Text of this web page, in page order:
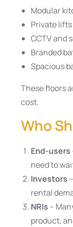
Modular
Private
CCTV and
Branded
Spacious
These floors
cost.
Who
End-users
need to
Investors
rental
NRIs –
product,